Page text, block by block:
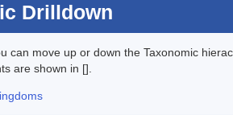
Drilldown
can move up or down the Taxonomic
are shown in [].